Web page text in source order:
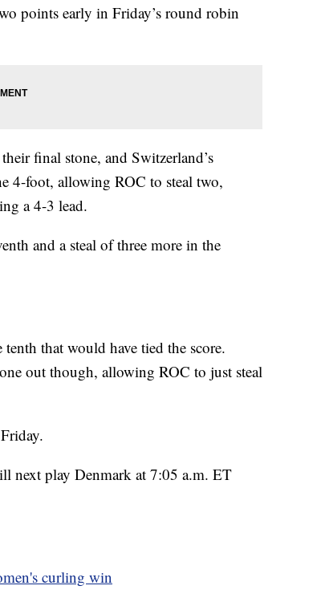
points early in Friday’s round robin
final stone, and Switzerland’s
4-foot, allowing ROC to steal two,
a 4-3 lead.
and a steal of three more in the
that would have tied the score.
out though, allowing ROC to just steal
next play Denmark at 7:05 a.m. ET
curling win